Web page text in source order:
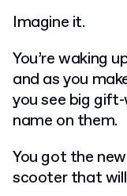
Imagine it.
You’re waking
and as you
you see big
name on them.
You got the
scooter that will